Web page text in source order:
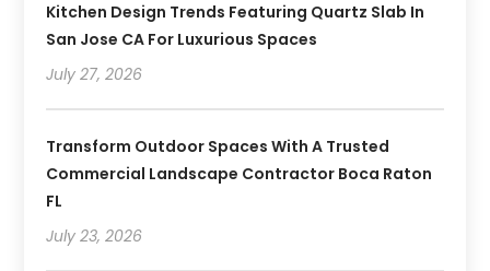
Kitchen Design Trends Featuring Quartz Slab In
San Jose CA For Luxurious Spaces
July 27, 2026
Transform Outdoor Spaces With A Trusted
Commercial Landscape Contractor Boca Raton
FL
July 23, 2026